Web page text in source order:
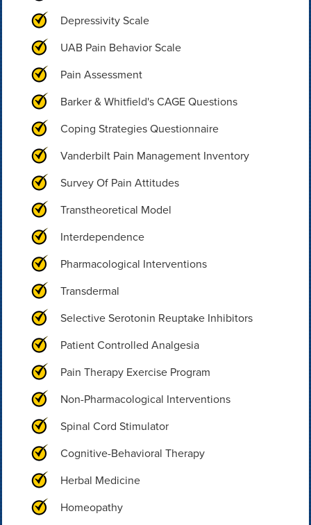
Depressivity Scale
UAB Pain Behavior Scale
Pain Assessment
Barker & Whitfield's CAGE Questions
Coping Strategies Questionnaire
Vanderbilt Pain Management Inventory
Survey Of Pain Attitudes
Transtheoretical Model
Interdependence
Pharmacological Interventions
Transdermal
Selective Serotonin Reuptake Inhibitors
Patient Controlled Analgesia
Pain Therapy Exercise Program
Non-Pharmacological Interventions
Spinal Cord Stimulator
Cognitive-Behavioral Therapy
Herbal Medicine
Homeopathy